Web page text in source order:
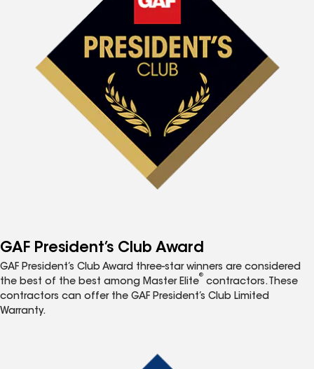
GAF President’s Club Award
GAF President’s Club Award three-star winners are considered
the best of the best among Master Elite
®
contractors. These
contractors can offer the GAF President’s Club Limited
Warranty.